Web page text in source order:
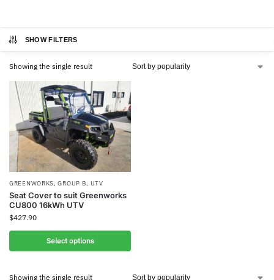
SHOW FILTERS
Showing the single result
GREENWORKS,GROUP B, UTV
Seat Cover to suit Greenworks
CU800 16kWh UTV
$427.90
Select options
Showing the single result